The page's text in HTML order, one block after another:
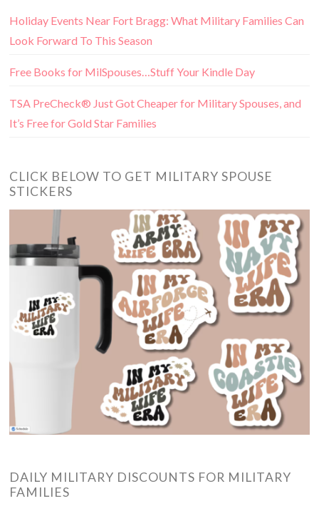
Holiday Events Near Fort Bragg: What Military Families Can
Look Forward To This Season
Free Books for MilSpouses…Stuff Your Kindle Day
TSA PreCheck® Just Got Cheaper for Military Spouses, and
It’s Free for Gold Star Families
CLICK BELOW TO GET MILITARY SPOUSE
STICKERS
DAILY MILITARY DISCOUNTS FOR MILITARY
FAMILIES